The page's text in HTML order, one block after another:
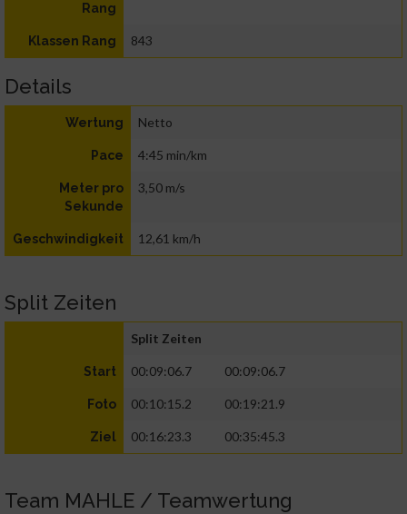
Rang
Klassen Rang 843
Details
Wertung Netto
Pace 4:45 min/km
Meter pro
Sekunde
3,50 m/s
Geschwindigkeit 12,61 km/h
Split Zeiten
Split Zeiten
Start 00:09:06.7 00:09:06.7
Foto 00:10:15.2 00:19:21.9
Ziel 00:16:23.3 00:35:45.3
Team MAHLE / Teamwertung